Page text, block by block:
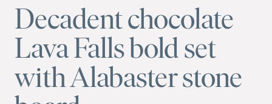
Decadent chocolate
Lava Falls bold set
with Alabaster stone